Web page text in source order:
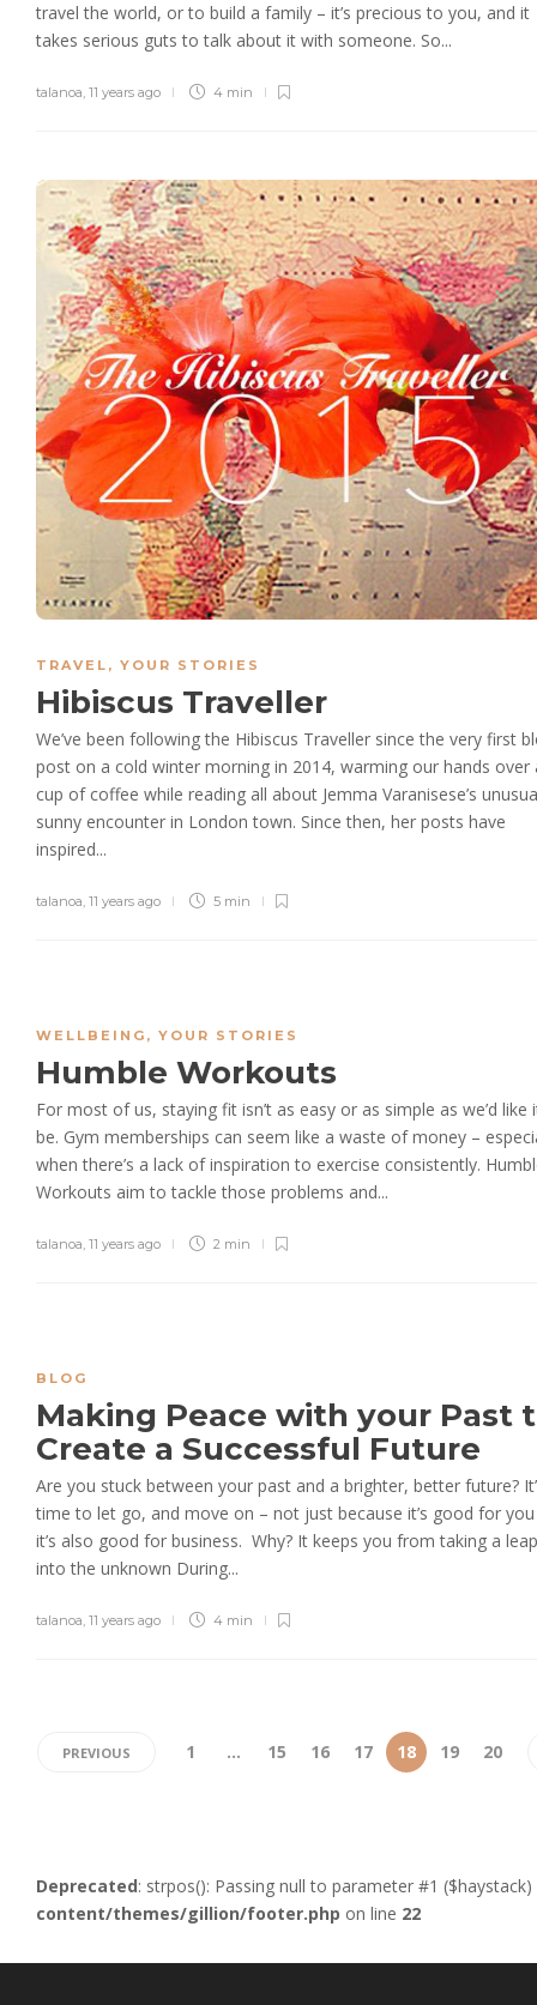
travel the world, or to build a family – it’s precious to you, and it
takes serious guts to talk about it with someone. So...
talanoa, 11 years ago 4 min
TRAVEL , YOUR STORIES
Hibiscus Traveller
We’ve been following the Hibiscus Traveller since the very first
post on a cold winter morning in 2014, warming our hands over
cup of coffee while reading all about Jemma Varanisese’s
sunny encounter in London town. Since then, her posts have
inspired...
talanoa, 11 years ago 5 min
WELLBEING , YOUR STORIES
Humble Workouts
For most of us, staying fit isn’t as easy or as simple as we’d like
be. Gym memberships can seem like a waste of money –
when there’s a lack of inspiration to exercise consistently.
Workouts aim to tackle those problems and...
talanoa, 11 years ago 2 min
BLOG
Making Peace with your Past
Create a Successful Future
Are you stuck between your past and a brighter, better future?
time to let go, and move on – not just because it’s good for
it’s also good for business. Why? It keeps you from taking a leap
into the unknown During...
talanoa, 11 years ago 4 min
PREVIOUS 1 … 15 16 17 18 19 20
Deprecated: strpos(): Passing null to parameter #1
content/themes/gillion/footer.php on line 22